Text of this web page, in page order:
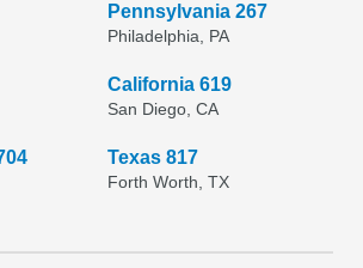
Pennsylvania 267
Philadelphia, PA
California 619
San Diego, CA
Texas 817
Forth Worth, TX